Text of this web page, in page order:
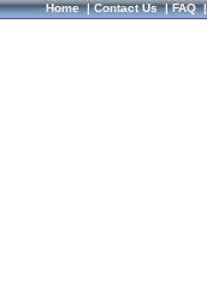
Home|Contact Us|FAQ